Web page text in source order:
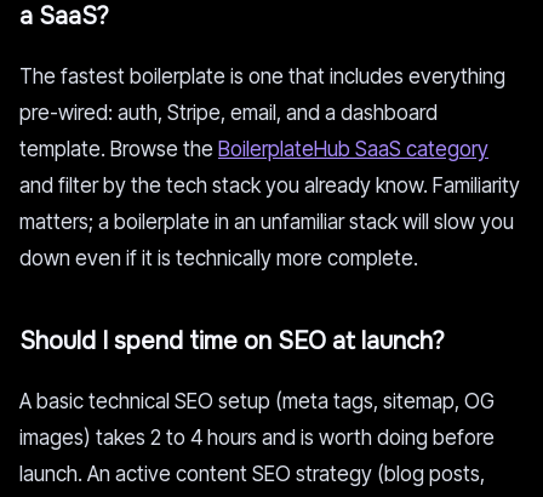
a SaaS?
The fastest boilerplate is one that includes everything
pre-wired: auth, Stripe, email, and a dashboard
template. Browse the BoilerplateHub SaaS category
and filter by the tech stack you already know. Familiarity
matters; a boilerplate in an unfamiliar stack will slow you
down even if it is technically more complete.
Should I spend time on SEO at launch?
A basic technical SEO setup (meta tags, sitemap, OG
images) takes 2 to 4 hours and is worth doing before
launch. An active content SEO strategy (blog posts,